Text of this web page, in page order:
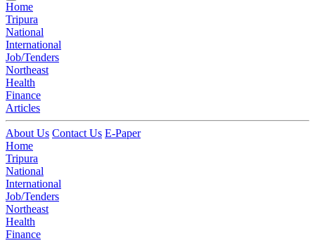
Home
Tripura
National
International
Job/Tenders
Northeast
Health
Finance
Articles
About Us Contact Us E-Paper
Home
Tripura
National
International
Job/Tenders
Northeast
Health
Finance